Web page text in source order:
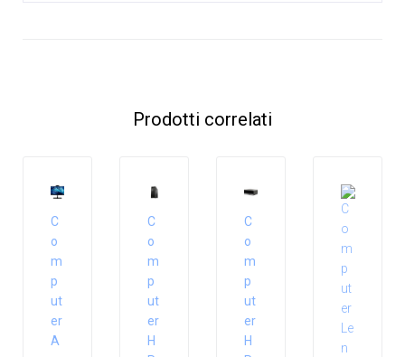
Prodotti correlati
C
o
m
p
ut
er
A
C
o
m
p
ut
er
H
C
o
m
p
ut
er
H